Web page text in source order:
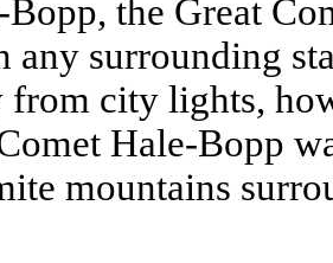
the Great
any surrounding
city lights,
Hale-Bopp
mountains